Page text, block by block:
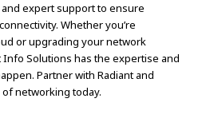
expert support to ensure
Whether you’re
or upgrading your network
Solutions has the expertise and
Partner with Radiant and
networking today.